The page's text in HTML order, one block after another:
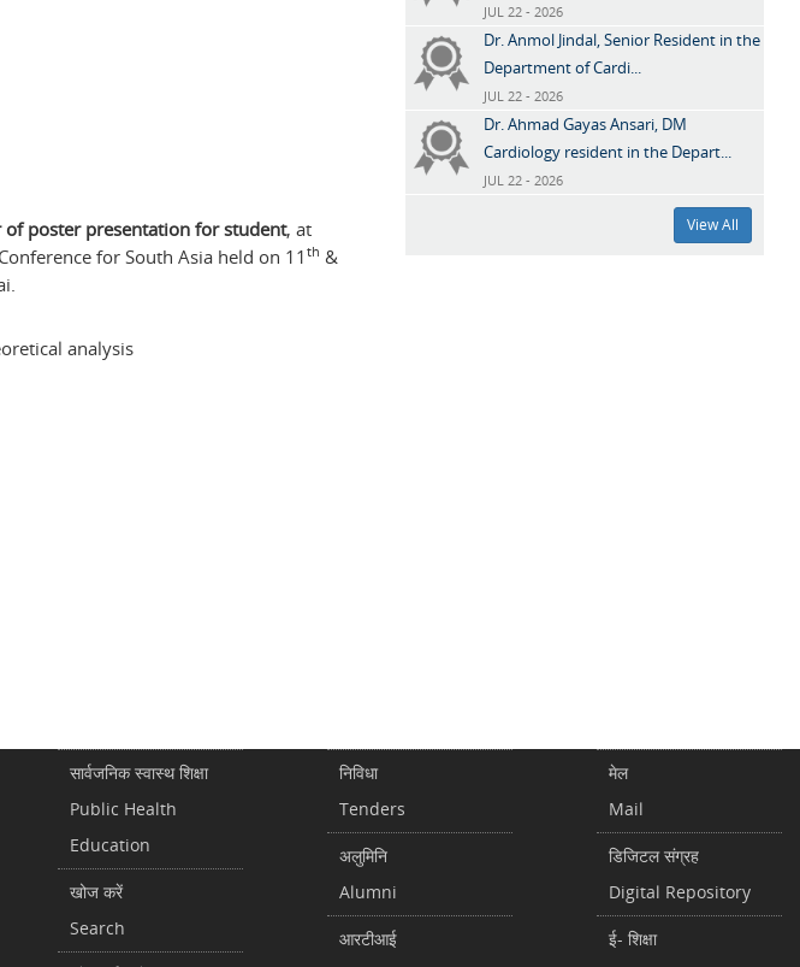
of poster presentation for student, at
for South Asia held on 11th &
analysis
JUL 22 - 2026
Dr. Anmol Jindal, Senior Resident in the
Department of Cardi...
JUL 22 - 2026
Dr. Ahmad Gayas Ansari, DM
Cardiology resident in the Depart...
JUL 22 - 2026
View All
सार्वजनिक स्वास्थ शिक्षा
Public Health
Education
खोज करें
Search
निविधा
Tenders
अलुमिनि
Alumni
आरटीआई
मेल
Mail
डिजिटल संग्रह
Digital Repository
ई- शिक्षा